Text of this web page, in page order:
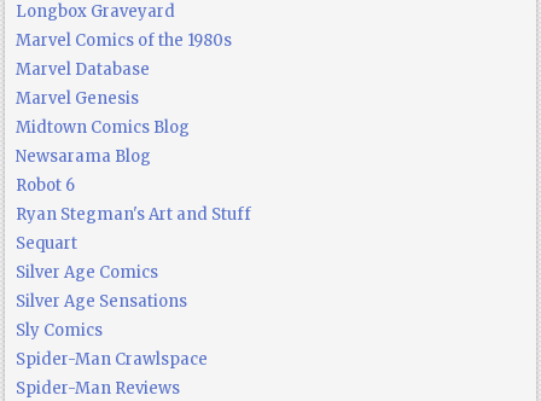
Longbox Graveyard
Marvel Comics of the 1980s
Marvel Database
Marvel Genesis
Midtown Comics Blog
Newsarama Blog
Robot 6
Ryan Stegman's Art and Stuff
Sequart
Silver Age Comics
Silver Age Sensations
Sly Comics
Spider-Man Crawlspace
Spider-Man Reviews